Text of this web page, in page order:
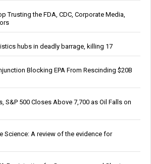
Trusting the FDA, CDC, Corporate Media,
hubs in deadly barrage, killing 17
Blocking EPA From Rescinding $20B
S&P 500 Closes Above 7,700 as Oil Falls on
Science: A review of the evidence for